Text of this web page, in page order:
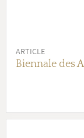
ARTICLE
Biennale des